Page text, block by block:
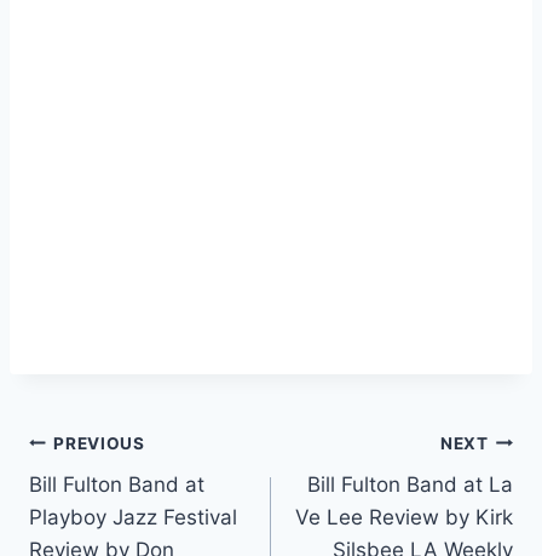
PREVIOUS
Bill Fulton Band at
Playboy Jazz Festival
Review by Don
NEXT
Bill Fulton Band at La
Ve Lee Review by Kirk
Silsbee LA Weekly